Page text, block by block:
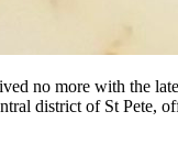
no more with the
district of St Pete,